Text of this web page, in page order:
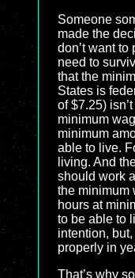
Someone
made the
don’t want
need to
that the
States is
of $7.25)
minimum
minimum
able to live.
living. And
should work
the minimum
hours at
to be able to
intention,
properly in
That’s why